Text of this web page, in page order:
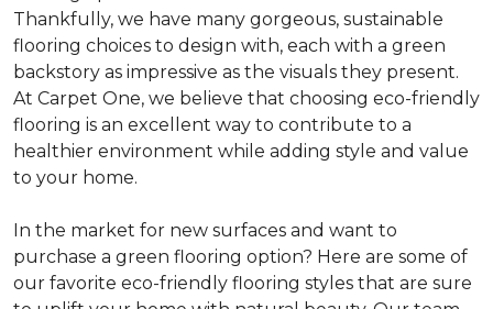
Thankfully, we have many gorgeous, sustainable
flooring choices to design with, each with a green
backstory as impressive as the visuals they present.
At Carpet One, we believe that choosing eco-friendly
flooring is an excellent way to contribute to a
healthier environment while adding style and value
to your home.
In the market for new surfaces and want to
purchase a green flooring option? Here are some of
our favorite eco-friendly flooring styles that are sure